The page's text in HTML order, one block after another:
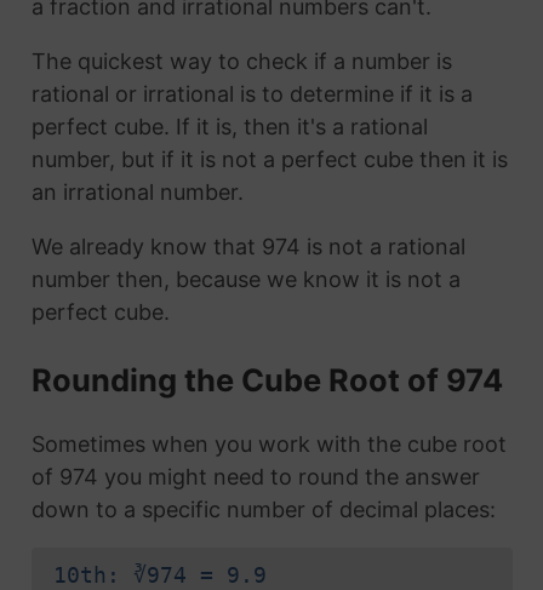
a fraction and irrational numbers can't.
The quickest way to check if a number is
rational or irrational is to determine if it is a
perfect cube. If it is, then it's a rational
number, but if it is not a perfect cube then it is
an irrational number.
We already know that 974 is not a rational
number then, because we know it is not a
perfect cube.
Rounding the Cube Root of 974
Sometimes when you work with the cube root
of 974 you might need to round the answer
down to a specific number of decimal places:
10th: ∛974 = 9.9